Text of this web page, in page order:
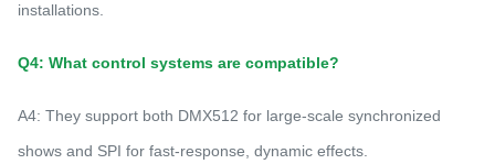
installations.
Q4: What control systems are compatible?
A4: They support both DMX512 for large-scale synchronized
shows and SPI for fast-response, dynamic effects.